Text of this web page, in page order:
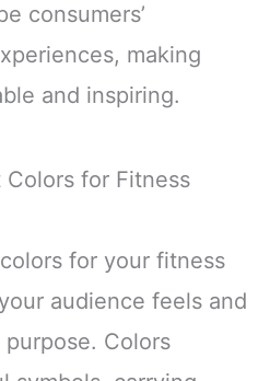
consumers’
making
and inspiring.
for Fitness
for your fitness
audience feels and
Colors